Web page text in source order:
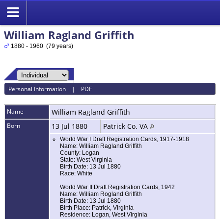
William Ragland Griffith
1880 - 1960 (79 years)
Personal Information | PDF
Name William Ragland Griffith
Born 13 Jul 1880 Patrick Co. VA
World War I Draft Registration Cards, 1917-1918
Name: William Ragland Griffith
County: Logan
State: West Virginia
Birth Date: 13 Jul 1880
Race: White
World War II Draft Registration Cards, 1942
Name: William Rogland Griffith
Birth Date: 13 Jul 1880
Birth Place: Patrick, Virginia
Residence: Logan, West Virginia